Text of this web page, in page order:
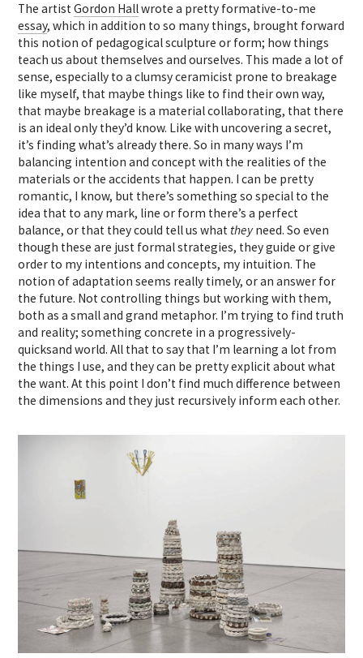
The artistGordon Hallwrote a pretty formative-to-me
essay, which in addition to so many things, brought forward
this notion of pedagogical sculpture or form; how things
teach us about themselves and ourselves. This made a lot of
sense, especially to a clumsy ceramicist prone to breakage
like myself, that maybe things like to find their own way,
that maybe breakage is a material collaborating, that there
is an ideal only they’d know. Like with uncovering a secret,
it’s finding what’s already there. So in many ways I’m
balancing intention and concept with the realities of the
materials or the accidents that happen. I can be pretty
romantic, I know, but there’s something so special to the
idea that to any mark, line or form there’s a perfect
balance, or that they could tell us what theyneed. So even
though these are just formal strategies, they guide or give
order to my intentions and concepts, my intuition. The
notion of adaptation seems really timely, or an answer for
the future. Not controlling things but working with them,
both as a small and grand metaphor. I’m trying to find truth
and reality; something concrete in a progressively-
quicksand world. All that to say that I’m learning a lot from
the things I use, and they can be pretty explicit about what
the want. At this point I don’t find much difference between
the dimensions and they just recursively inform each other.